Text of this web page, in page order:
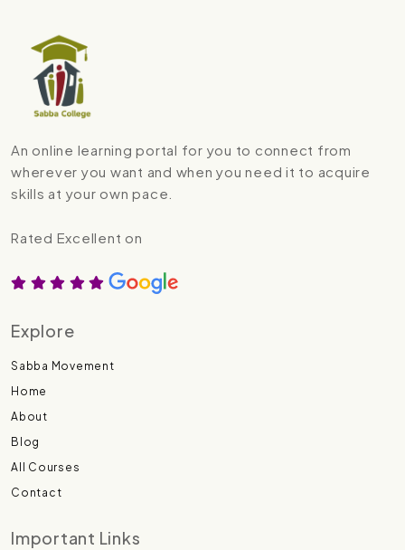
An online learning portal for you to connect from
wherever you want and when you need it to acquire
skills at your own pace.
Rated Excellent on
Explore
Sabba Movement
Home
About
Blog
All Courses
Contact
Important Links